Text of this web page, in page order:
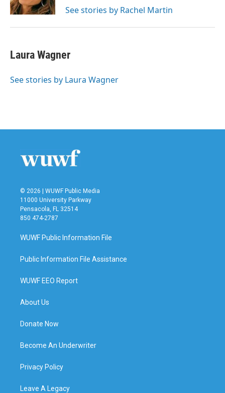
See stories by Rachel Martin
Laura Wagner
See stories by Laura Wagner
© 2026 | WUWF Public Media
11000 University Parkway
Pensacola, FL 32514
850 474-2787
WUWF Public Information File
Public Information File Assistance
WUWF EEO Report
About Us
Donate Now
Become An Underwriter
Privacy Policy
Leave A Legacy